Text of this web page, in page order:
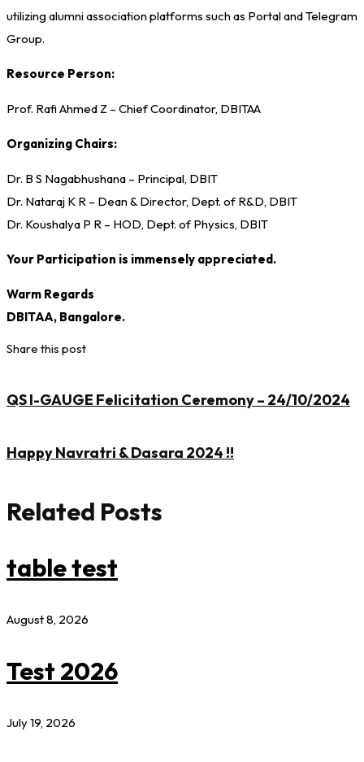
utilizing alumni association platforms such as Portal and Telegram
Group.
Resource Person:
Prof. Rafi Ahmed Z – Chief Coordinator, DBITAA
Organizing Chairs:
Dr. B S Nagabhushana – Principal, DBIT
Dr. Nataraj K R – Dean & Director, Dept. of R&D, DBIT
Dr. Koushalya P R – HOD, Dept. of Physics, DBIT
Your Participation is immensely appreciated.
Warm Regards
DBITAA, Bangalore.
Share this post
QS I-GAUGE Felicitation Ceremony – 24/10/2024
Happy Navratri & Dasara 2024 !!
Related Posts
table test
August 8, 2026
Test 2026
July 19, 2026